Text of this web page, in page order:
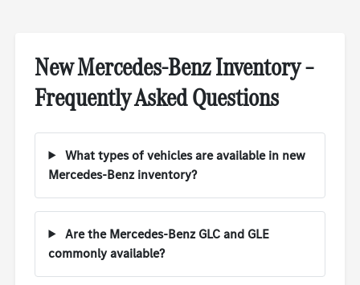
New Mercedes-Benz Inventory –
Frequently Asked Questions
What types of vehicles are available in new
Mercedes-Benz inventory?
Are the Mercedes-Benz GLC and GLE
commonly available?